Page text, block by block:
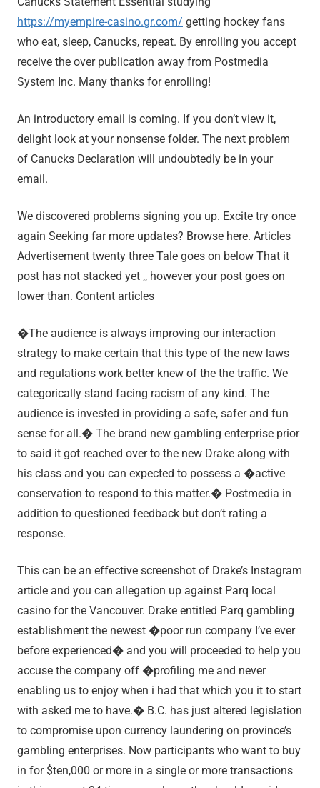
https://myempire-casino.gr.com/ getting hockey fans
who eat, sleep, Canucks, repeat. By enrolling you accept
receive the over publication away from Postmedia
System Inc. Many thanks for enrolling!
An introductory email is coming. If you don’t view it,
delight look at your nonsense folder. The next problem
of Canucks Declaration will undoubtedly be in your
email.
We discovered problems signing you up. Excite try once
again Seeking far more updates? Browse here. Articles
Advertisement twenty three Tale goes on below That it
post has not stacked yet ,, however your post goes on
lower than. Content articles
�The audience is always improving our interaction
strategy to make certain that this type of the new laws
and regulations work better knew of the the traffic. We
categorically stand facing racism of any kind. The
audience is invested in providing a safe, safer and fun
sense for all.� The brand new gambling enterprise prior
to said it got reached over to the new Drake along with
his class and you can expected to possess a �active
conservation to respond to this matter.� Postmedia in
addition to questioned feedback but don’t rating a
response.
This can be an effective screenshot of Drake’s Instagram
article and you can allegation up against Parq local
casino for the Vancouver. Drake entitled Parq gambling
establishment the newest �poor run company I’ve ever
before experienced� and you will proceeded to help you
accuse the company off �profiling me and never
enabling us to enjoy when i had that which you it to start
with asked me to have.� B.C. has just altered legislation
to compromise upon currency laundering on province’s
gambling enterprises. Now participants who want to buy
in for $ten,000 or more in a single or more transactions